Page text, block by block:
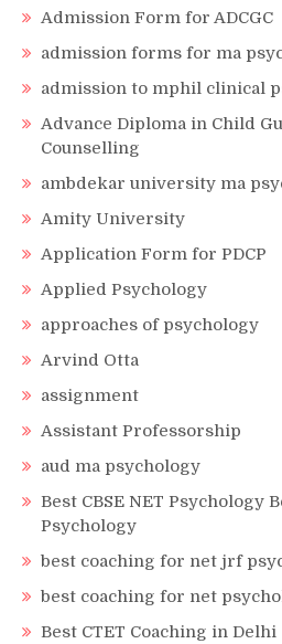
Admission Form for ADCGC
admission forms for ma
admission to mphil clinical
Advance Diploma in Child
Counselling
ambdekar university ma
Amity University
Application Form for PDCP
Applied Psychology
approaches of psychology
Arvind Otta
assignment
Assistant Professorship
aud ma psychology
Best CBSE NET Psychology
Psychology
best coaching for net jrf
best coaching for net
Best CTET Coaching in Delhi